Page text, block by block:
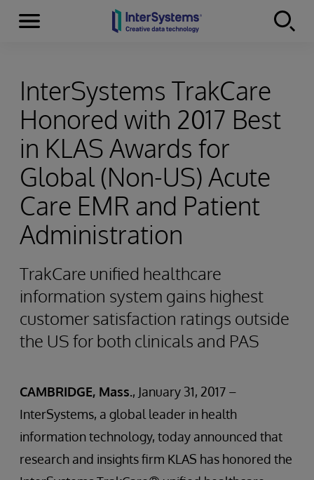
Skip to content
Menu
InterSystems TrakCare
Honored with 2017 Best
in KLAS Awards for
Global (Non-US) Acute
Care EMR and Patient
Administration
TrakCare unified healthcare
information system gains highest
customer satisfaction ratings outside
the US for both clinicals and PAS
CAMBRIDGE, Mass., January 31, 2017 –
InterSystems, a global leader in health
information technology, today announced that
research and insights firm KLAS has honored the